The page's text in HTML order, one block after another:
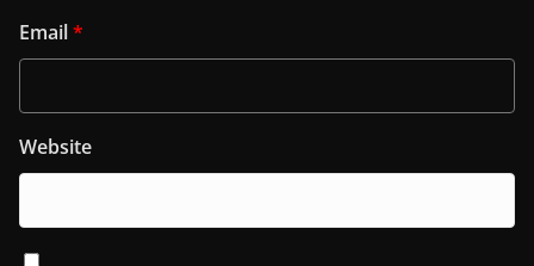
Email*
Website